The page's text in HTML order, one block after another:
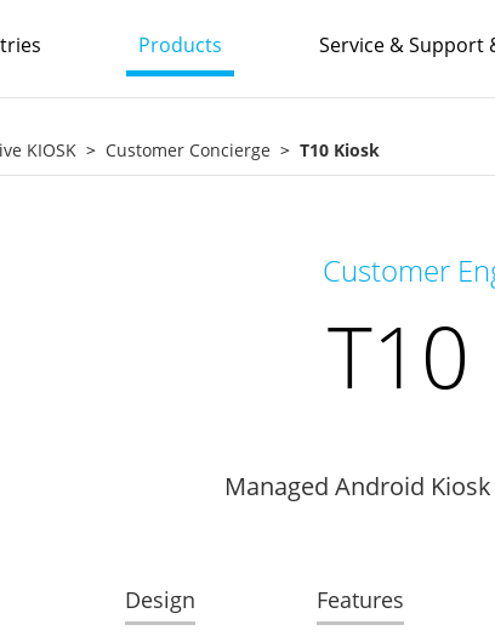
Products Service & Support
KIOSK Customer Concierge T10 Kiosk
Customer
T10
Managed Android
Design Features